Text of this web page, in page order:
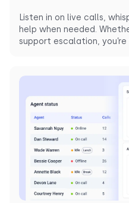
Listen in on live calls,
help when needed.
support escalation,